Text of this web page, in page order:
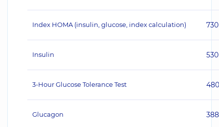
Index HOMA (insulin, glucose, index calculation) 730
Insulin 530
3-Hour Glucose Tolerance Test 480
Glucagon